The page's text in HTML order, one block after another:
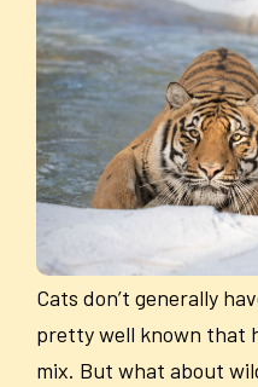
Cats don’t generally
pretty well known that
mix. But what about